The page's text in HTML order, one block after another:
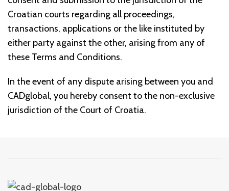
Croatian courts regarding all proceedings,
transactions, applications or the like instituted by
either party against the other, arising from any of
these Terms and Conditions.
In the event of any dispute arising between you and
CADglobal, you hereby consent to the non-exclusive
jurisdiction of the Court of Croatia.